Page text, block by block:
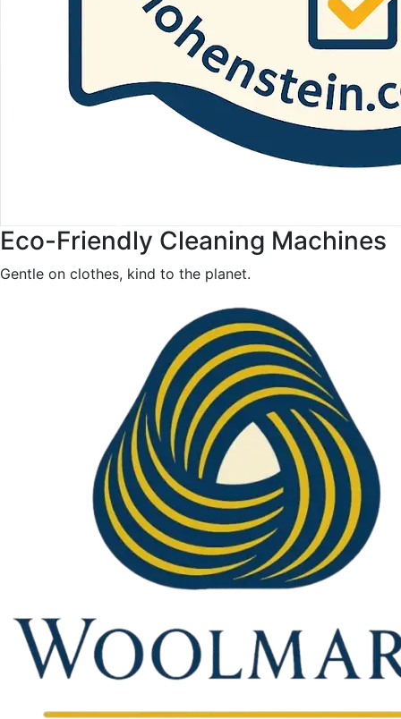
Eco-Friendly Cleaning Machines
Gentle on clothes, kind to the planet.